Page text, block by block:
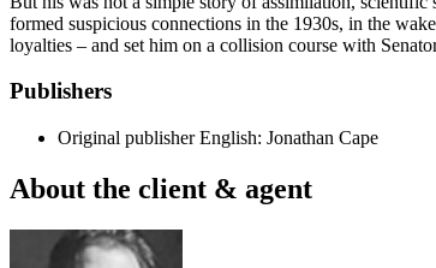
formed suspicious connections in the 1930s, in the
loyalties – and set him on a collision course with
Publishers
Original publisher English: Jonathan Cape
About the client & agent